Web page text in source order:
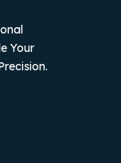
Your